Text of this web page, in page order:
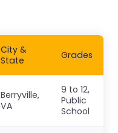
City &
State
Grades
Berryville,
VA
9 to 12,
Public
School